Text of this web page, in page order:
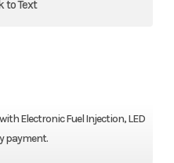
to Text
Electronic Fuel Injection, LED
payment.